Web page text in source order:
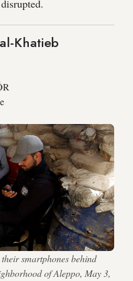
Khatieb
smartphones behind
of Aleppo, May 3,